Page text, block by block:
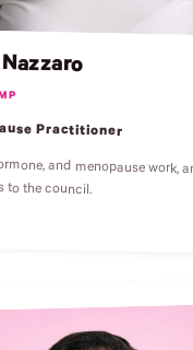
Practitioner
and menopause work,
to the council.